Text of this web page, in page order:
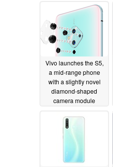
Vivo launches the S5,
a mid-range phone
with a slightly novel
diamond-shaped
camera module